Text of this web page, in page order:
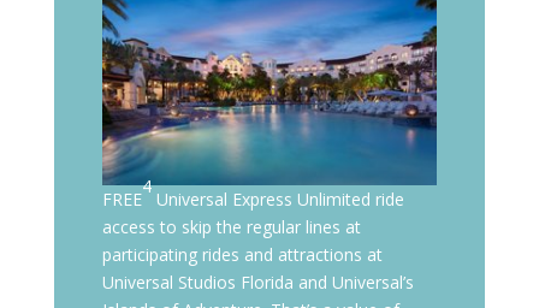
FREE
4
Universal Express Unlimited ride
access to skip the regular lines at
participating rides and attractions at
Universal Studios Florida and Universal’s